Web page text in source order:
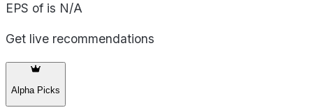
EPS of is N/A
Get live recommendations
Alpha Picks